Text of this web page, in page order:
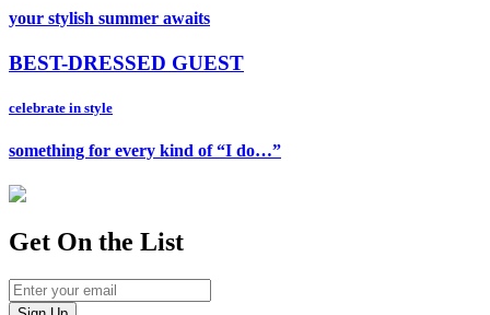
your stylish summer awaits
BEST-DRESSED GUEST
celebrate in style
something for every kind of “I do…”
Get On the List